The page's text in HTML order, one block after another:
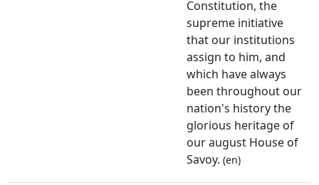
Constitution, the
supreme initiative
that our institutions
assign to him, and
which have always
been throughout our
nation's history the
glorious heritage of
our august House of
Savoy. (en)